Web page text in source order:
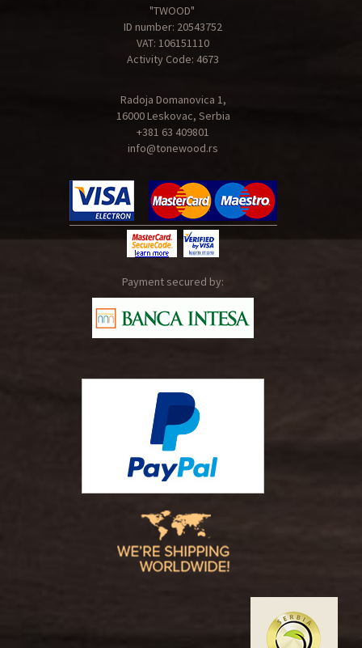
"TWOOD"
ID number: 20543752
VAT: 106151110
Activity Code: 4673
Radoja Domanovica 1,
16000 Leskovac, Serbia
+381 63 409801
info@tonewood.rs
Payment secured by: